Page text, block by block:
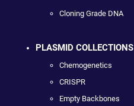
Cloning Grade DNA
PLASMID COLLECTIONS
Chemogenetics
CRISPR
Empty Backbones